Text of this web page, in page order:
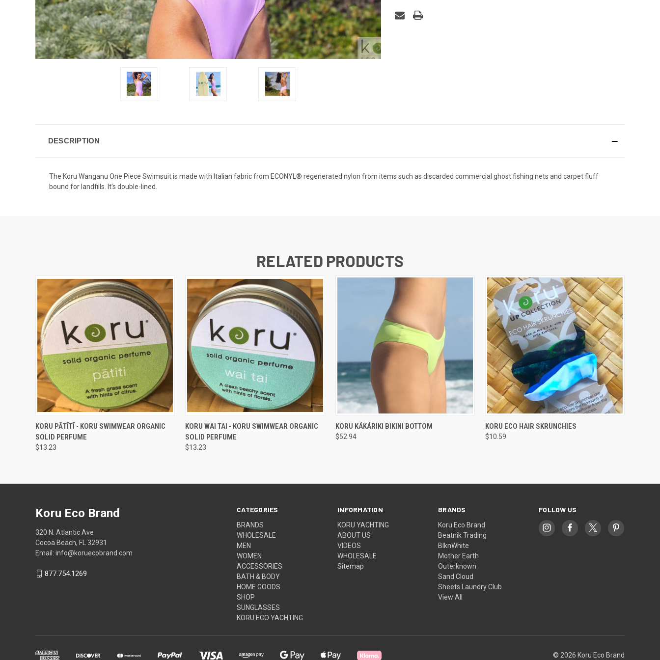
DESCRIPTION
The Koru Wanganu One Piece Swimsuit is made with Italian fabric from ECONYL®️ regenerated nylon from items such as discarded commercial ghost fishing nets and carpet fluff
bound for landfills. It’s double-lined.
RELATED PRODUCTS
QUICK VIEW ADD TO CART
KORU PĀTĪTĪ - KORU SWIMWEAR ORGANIC
SOLID PERFUME
$13.23
QUICK VIEW ADD TO CART
KORU WAI TAI - KORU SWIMWEAR ORGANIC
SOLID PERFUME
$13.23
QUICK VIEW VIEW OPTIONS
KORU KÁKÁRIKI BIKINI BOTTOM
$52.94
QUICK VIEW VIEW OPTIONS
KORU ECO HAIR SKRUNCHIES
$10.59
CATEGORIES
BRANDS
WHOLESALE
MEN
WOMEN
ACCESSORIES
BATH & BODY
HOME GOODS
SHOP
SUNGLASSES
KORU ECO YACHTING
INFORMATION
KORU YACHTING
ABOUT US
VIDEOS
WHOLESALE
Sitemap
BRANDS
Koru Eco Brand
Beatnik Trading
BlknWhite
Mother Earth
Outerknown
Sand Cloud
Sheets Laundry Club
View All
FOLLOW US
Koru Eco Brand
320 N. Atlantic Ave
Cocoa Beach, FL 32931
Email: info@koruecobrand.com
877.754.1269
© 2026 Koru Eco Brand